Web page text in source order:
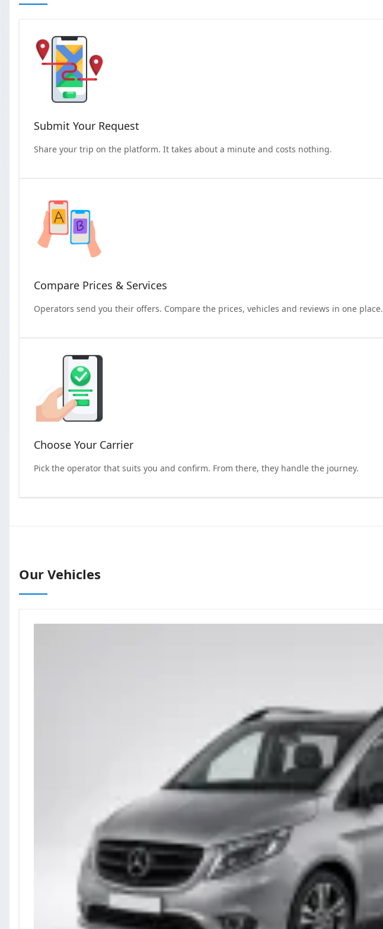
Submit Your Request
Share your trip on the platform. It takes about a minute and costs nothing.
Compare Prices & Services
Operators send you their offers. Compare the prices, vehicles and reviews in one place.
Choose Your Carrier
Pick the operator that suits you and confirm. From there, they handle the journey.
Our Vehicles